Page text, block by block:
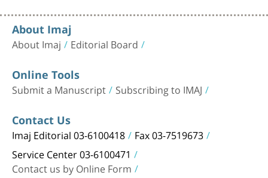
About Imaj
About Imaj Editorial Board
Online Tools
Submit a Manuscript Subscribing to IMAJ
Contact Us
Imaj Editorial 03-6100418 Fax 03-7519673
Service Center 03-6100471
Contact us by Online Form